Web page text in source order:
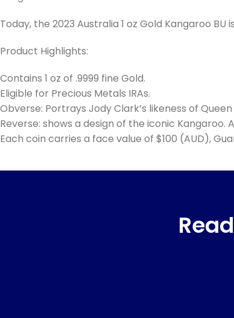
Today, the 2023 Australia 1 oz Gold Kangaroo
Product Highlights:
Contains 1 oz of .9999 fine Gold.
Eligible for Precious Metals IRAs.
Obverse: Portrays Jody Clark’s likeness of
Reverse: shows a design of the iconic Kangaroo.
Each coin carries a face value of $100 (AUD),